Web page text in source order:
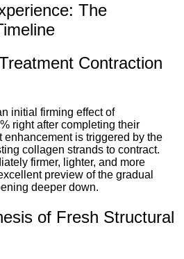
The
Contraction
initial firming effect of
right after completing their
enhancement is triggered by the
collagen strands to contract.
firmer, lighter, and more
preview of the gradual
deeper down.
of Fresh Structural